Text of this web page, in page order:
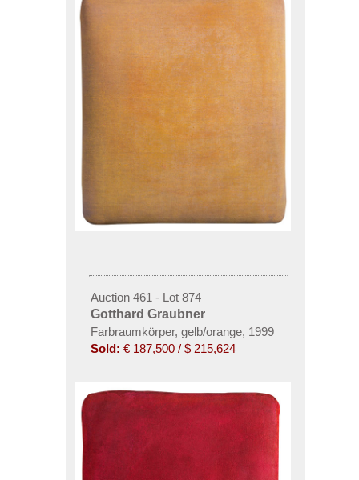
Auction 461 - Lot 874
Gotthard Graubner
Farbraumkörper, gelb/orange, 1999
Sold: € 187,500 / $ 215,624